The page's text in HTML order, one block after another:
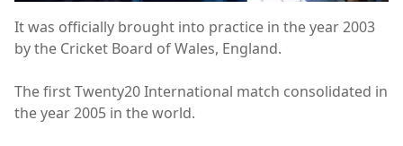
It was officially brought into practice in the year 2003
by the Cricket Board of Wales, England.
The first Twenty20 International match consolidated in
the year 2005 in the world.